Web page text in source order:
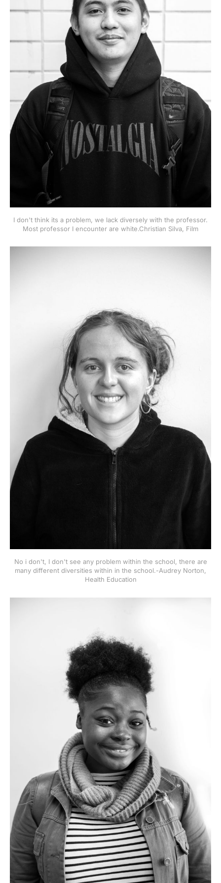
I don't think its a problem, we lack diversely with the professor.
Most professor I encounter are white.Christian Silva, Film
No i don't, I don't see any problem within the school, there are
many different diversities within in the school.-Audrey Norton,
Health Education